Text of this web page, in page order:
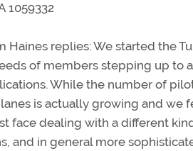
1059332
Haines replies: We started the
of members stepping up to
While the number of
is actually growing and we
face dealing with a different
and in general more